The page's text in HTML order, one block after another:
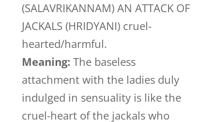
(SALAVRIKANNAM) AN ATTACK OF
JACKALS (HRIDYANI) cruel-
hearted/harmful.
Meaning: The baseless
attachment with the ladies duly
indulged in sensuality is like the
cruel-heart of the jackals who